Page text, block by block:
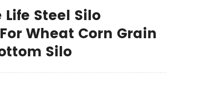
Steel Silo
Wheat Corn Grain
Silo